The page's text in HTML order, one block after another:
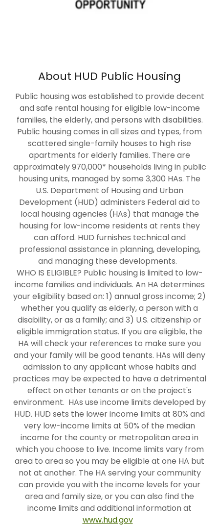
About HUD Public Housing
Public housing was established to provide decent
and safe rental housing for eligible low-income
families, the elderly, and persons with disabilities.
Public housing comes in all sizes and types, from
scattered single-family houses to high rise
apartments for elderly families. There are
approximately 970,000* households living in public
housing units, managed by some 3,300 HAs. The
U.S. Department of Housing and Urban
Development (HUD) administers Federal aid to
local housing agencies (HAs) that manage the
housing for low-income residents at rents they
can afford. HUD furnishes technical and
professional assistance in planning, developing,
and managing these developments.
WHO IS ELIGIBLE? Public housing is limited to low-
income families and individuals. An HA determines
your eligibility based on: 1) annual gross income; 2)
whether you qualify as elderly, a person with a
disability, or as a family; and 3) U.S. citizenship or
eligible immigration status. If you are eligible, the
HA will check your references to make sure you
and your family will be good tenants. HAs will deny
admission to any applicant whose habits and
practices may be expected to have a detrimental
effect on other tenants or on the project's
environment. HAs use income limits developed by
HUD. HUD sets the lower income limits at 80% and
very low-income limits at 50% of the median
income for the county or metropolitan area in
which you choose to live. Income limits vary from
area to area so you may be eligible at one HA but
not at another. The HA serving your community
can provide you with the income levels for your
area and family size, or you can also find the
income limits and additional information at
www.hud.gov